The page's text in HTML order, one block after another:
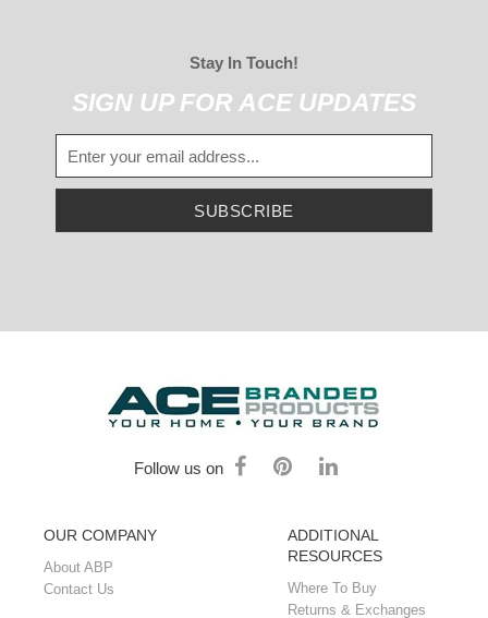
Stay In Touch!
SIGN UP FOR ACE UPDATES
SUBSCRIBE
Follow us on
OUR COMPANY
About ABP
Contact Us
ADDITIONAL
RESOURCES
Where To Buy
Returns & Exchanges